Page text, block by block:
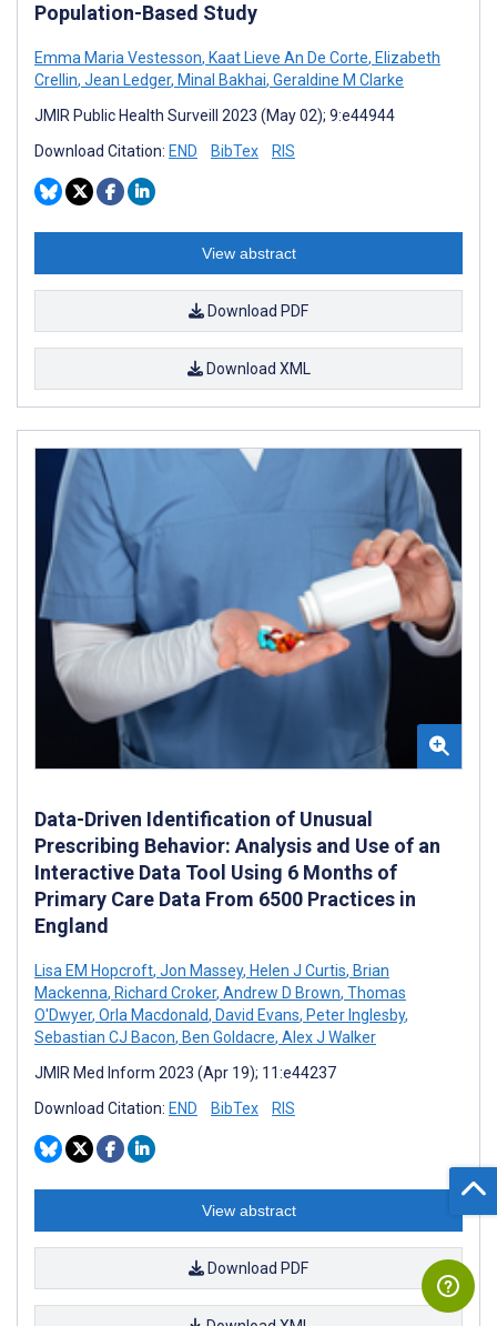
Population-Based Study
Emma Maria Vestesson, Kaat Lieve An De Corte, Elizabeth
Crellin, Jean Ledger, Minal Bakhai, Geraldine M Clarke
JMIR Public Health Surveill 2023 (May 02); 9:e44944
Download Citation: END BibTex RIS
View abstract
Download PDF
Download XML
Data-Driven Identification of Unusual
Prescribing Behavior: Analysis and Use of an
Interactive Data Tool Using 6 Months of
Primary Care Data From 6500 Practices in
England
Lisa EM Hopcroft, Jon Massey, Helen J Curtis, Brian
Mackenna, Richard Croker, Andrew D Brown, Thomas
O'Dwyer, Orla Macdonald, David Evans, Peter Inglesby,
Sebastian CJ Bacon, Ben Goldacre, Alex J Walker
JMIR Med Inform 2023 (Apr 19); 11:e44237
Download Citation: END BibTex RIS
View abstract
Download PDF